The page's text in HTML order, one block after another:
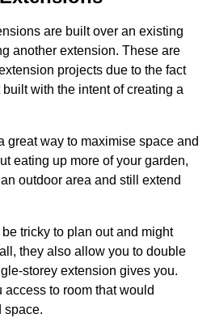
are built over an existing
another extension. These are
projects due to the fact
with the intent of creating a
great way to maximise space and
eating up more of your garden,
outdoor area and still extend
tricky to plan out and might
they also allow you to double
storey extension gives you.
to room that would
space.